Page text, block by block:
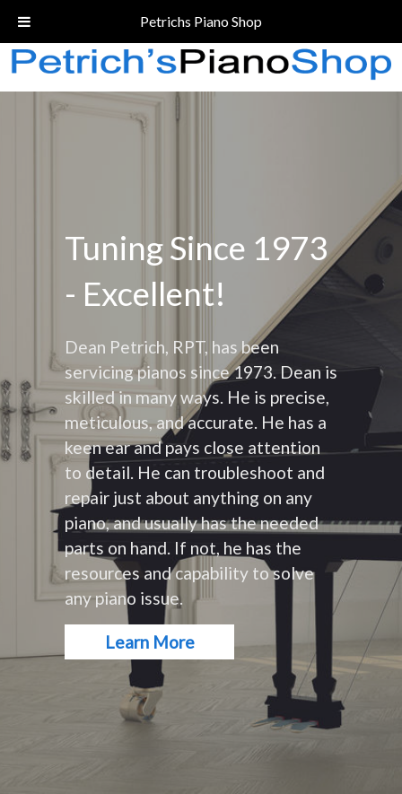
Petrichs Piano Shop
Call Today!(206) 324-5055
Tuning Since 1973
- Excellent!
Dean Petrich, RPT, has been
servicing pianos since 1973. Dean is
skilled in many ways. He is precise,
meticulous, and accurate. He has a
keen ear and pays close attention
to detail. He can troubleshoot and
repair just about anything on any
piano, and usually has the needed
parts on hand. If not, he has the
resources and capability to solve
any piano issue.
Learn More